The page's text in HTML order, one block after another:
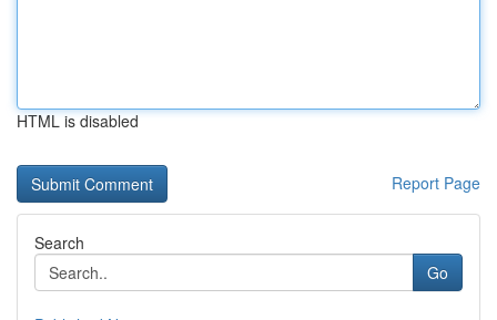
HTML is disabled
Report Page
Search
Go